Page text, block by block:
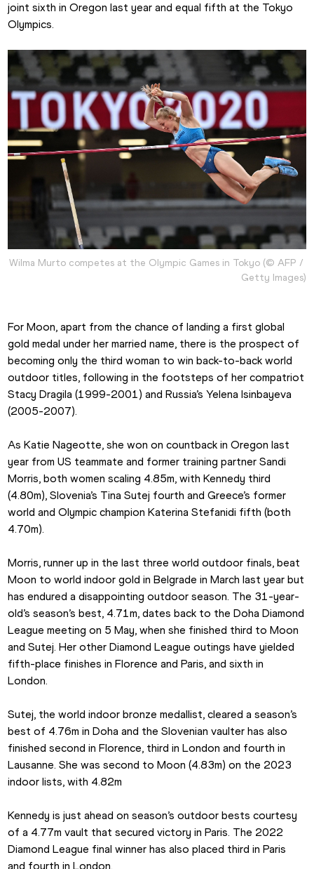
joint sixth in Oregon last year and equal fifth at the Tokyo
Olympics.
Wilma Murto competes at the Olympic Games in Tokyo (© AFP /
Getty Images)
For Moon, apart from the chance of landing a first global
gold medal under her married name, there is the prospect of
becoming only the third woman to win back-to-back world
outdoor titles, following in the footsteps of her compatriot
Stacy Dragila (1999-2001) and Russia’s Yelena Isinbayeva
(2005-2007).
As Katie Nageotte, she won on countback in Oregon last
year from US teammate and former training partner Sandi
Morris, both women scaling 4.85m, with Kennedy third
(4.80m), Slovenia’s Tina Sutej fourth and Greece’s former
world and Olympic champion Katerina Stefanidi fifth (both
4.70m).
Morris, runner up in the last three world outdoor finals, beat
Moon to world indoor gold in Belgrade in March last year but
has endured a disappointing outdoor season. The 31-year-
old’s season’s best, 4.71m, dates back to the Doha Diamond
League meeting on 5 May, when she finished third to Moon
and Sutej. Her other Diamond League outings have yielded
fifth-place finishes in Florence and Paris, and sixth in
London.
Sutej, the world indoor bronze medallist, cleared a season’s
best of 4.76m in Doha and the Slovenian vaulter has also
finished second in Florence, third in London and fourth in
Lausanne. She was second to Moon (4.83m) on the 2023
indoor lists, with 4.82m
Kennedy is just ahead on season’s outdoor bests courtesy
of a 4.77m vault that secured victory in Paris. The 2022
Diamond League final winner has also placed third in Paris
and fourth in London.